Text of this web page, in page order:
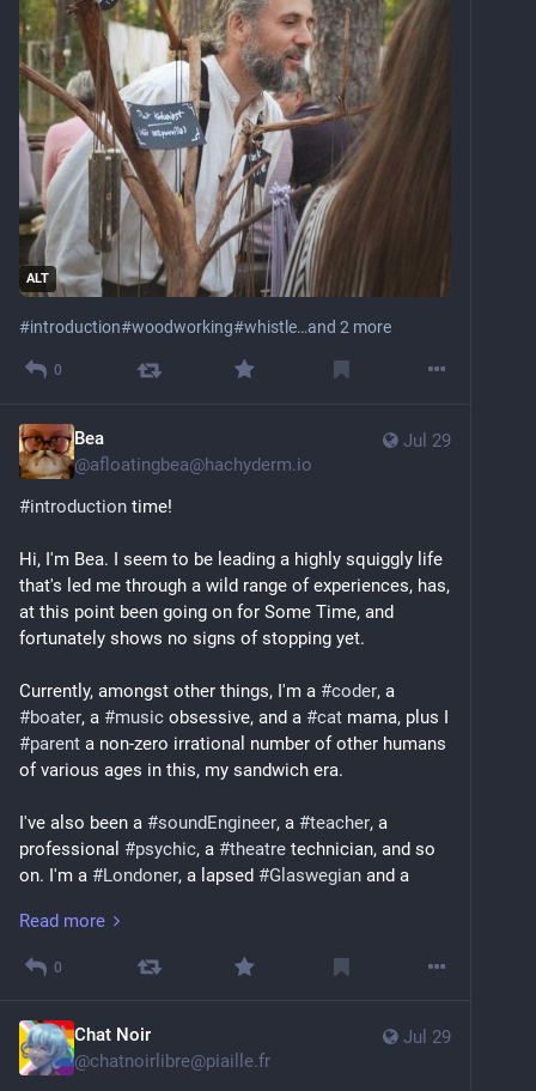
ALT
#introduction#woodworking#whistle…and 2 more
0
Jul 29
Bea
@afloatingbea@hachyderm.io
#introduction time!
Hi, I'm Bea. I seem to be leading a highly squiggly life
that's led me through a wild range of experiences, has,
at this point been going on for Some Time, and
fortunately shows no signs of stopping yet.
Currently, amongst other things, I'm a #coder
#boater, a #music obsessive, and a #cat
#parent a non-zero irrational number of other humans
of various ages in this, my sandwich era.
I've also been a #soundEngineer, a #teacher, a
professional #psychic, a #theatre technician, and so
on. I'm a #Londoner, a lapsed #Glaswegian and a
I'd list more specifics, but honestly they change all the
time; two of the rare constants in my life are
and #bass, though I'm increasingly surrounded by a
constellation of strange instruments; physical and
digital, musical and nautical.
Read more
0
Jul 29
Chat Noir
@chatnoirlibre@piaille.fr